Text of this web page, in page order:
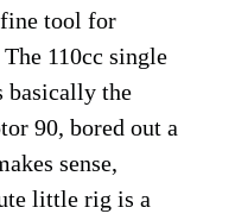
tool for
110cc single
basically the
90, bored out a
sense,
little rig is a